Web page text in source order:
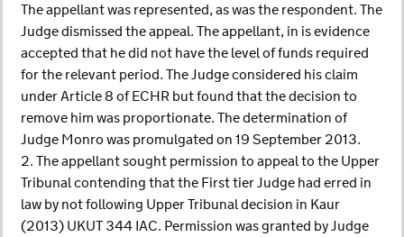
The appellant was represented, as was the respondent. The
Judge dismissed the appeal. The appellant, in is evidence
accepted that he did not have the level of funds required
for the relevant period. The Judge considered his claim
under Article 8 of ECHR but found that the decision to
remove him was proportionate. The determination of
Judge Monro was promulgated on 19 September 2013.
2. The appellant sought permission to appeal to the Upper
Tribunal contending that the First tier Judge had erred in
law by not following Upper Tribunal decision in Kaur
(2013) UKUT 344 IAC. Permission was granted by Judge